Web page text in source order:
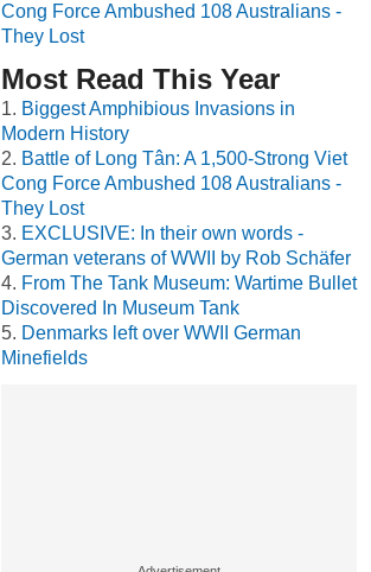
Cong Force Ambushed 108 Australians -
They Lost
Most Read This Year
Biggest Amphibious Invasions in
Modern History
Battle of Long Tân: A 1,500-Strong Viet
Cong Force Ambushed 108 Australians -
They Lost
EXCLUSIVE: In their own words -
German veterans of WWII by Rob Schäfer
From The Tank Museum: Wartime Bullet
Discovered In Museum Tank
Denmarks left over WWII German
Minefields